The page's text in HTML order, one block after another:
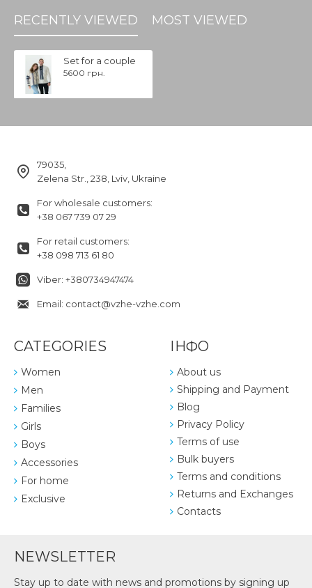
RECENTLY VIEWED MOST VIEWED
Set for a couple
5600 грн.
79035,
Zelena Str., 238, Lviv, Ukraine
For wholesale customers:
+38 067 739 07 29
For retail customers:
+38 098 713 61 80
Viber: +380734947474
Email: contact@vzhe-vzhe.com
CATEGORIES
Women
Men
Families
Girls
Boys
Accessories
For home
Exclusive
ІНФО
About us
Shipping and Payment
Blog
Privacy Policy
Terms of use
Bulk buyers
Terms and conditions
Returns and Exchanges
Contacts
NEWSLETTER
Stay up to date with news and promotions by signing up